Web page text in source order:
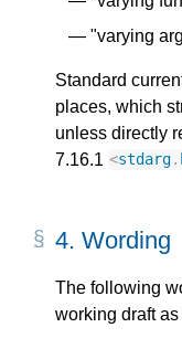
"varying
Standard
places, which
unless directly
7.16.1 <stdarg.
4. Wording
The following
working draft